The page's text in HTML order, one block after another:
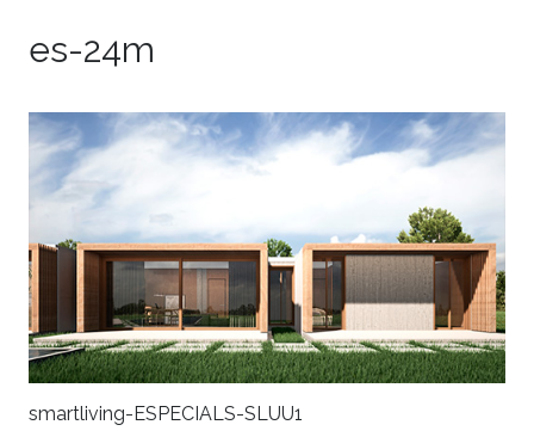
es-24m
smartliving-ESPECIALS-SLUU1